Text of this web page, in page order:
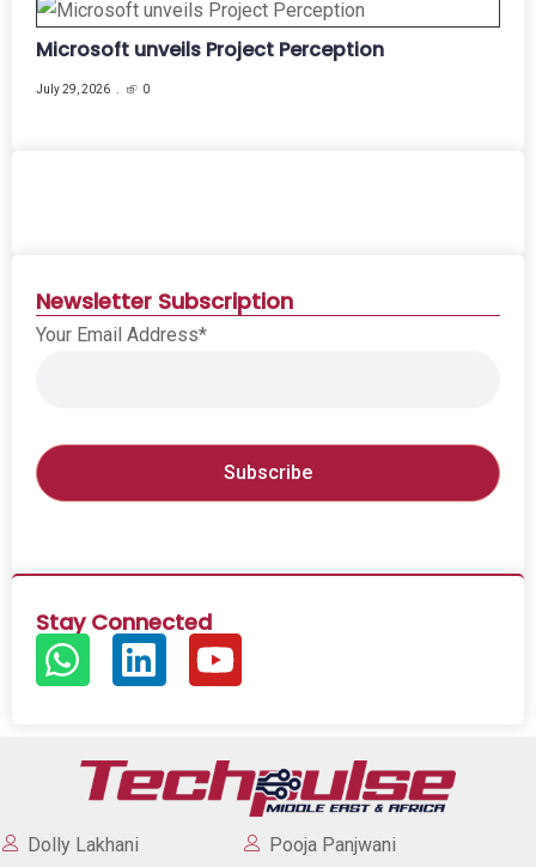
Microsoft unveils Project Perception
July 29, 2026 0
Newsletter Subscription
Your Email Address*
Stay Connected
Dolly Lakhani
Pooja Panjwani